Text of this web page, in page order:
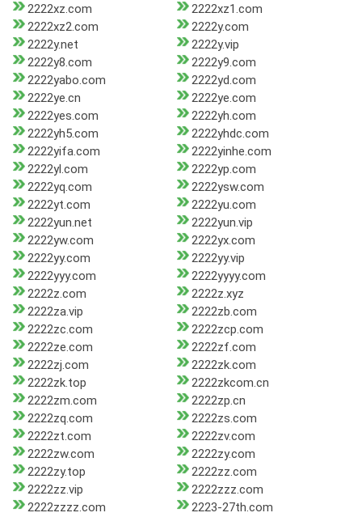
2222xz.com
2222xz1.com
2222xz2.com
2222y.com
2222y.net
2222y.vip
2222y8.com
2222y9.com
2222yabo.com
2222yd.com
2222ye.cn
2222ye.com
2222yes.com
2222yh.com
2222yh5.com
2222yhdc.com
2222yifa.com
2222yinhe.com
2222yl.com
2222yp.com
2222yq.com
2222ysw.com
2222yt.com
2222yu.com
2222yun.net
2222yun.vip
2222yw.com
2222yx.com
2222yy.com
2222yy.vip
2222yyy.com
2222yyyy.com
2222z.com
2222z.xyz
2222za.vip
2222zb.com
2222zc.com
2222zcp.com
2222ze.com
2222zf.com
2222zj.com
2222zk.com
2222zk.top
2222zkcom.cn
2222zm.com
2222zp.cn
2222zq.com
2222zs.com
2222zt.com
2222zv.com
2222zw.com
2222zy.com
2222zy.top
2222zz.com
2222zz.vip
2222zzz.com
2222zzzz.com
2223-27th.com